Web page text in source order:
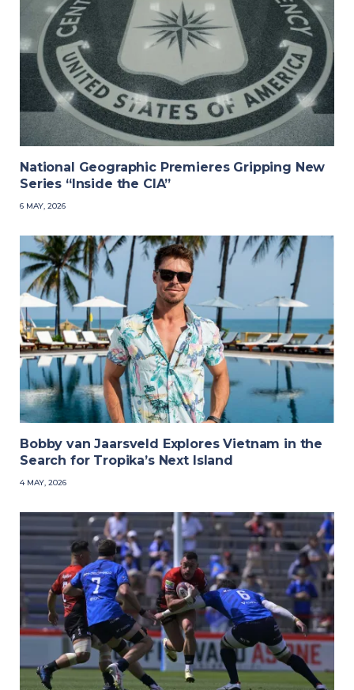
National Geographic Premieres Gripping New
Series “Inside the CIA”
6 MAY, 2026
Bobby van Jaarsveld Explores Vietnam in the
Search for Tropika’s Next Island
4 MAY, 2026